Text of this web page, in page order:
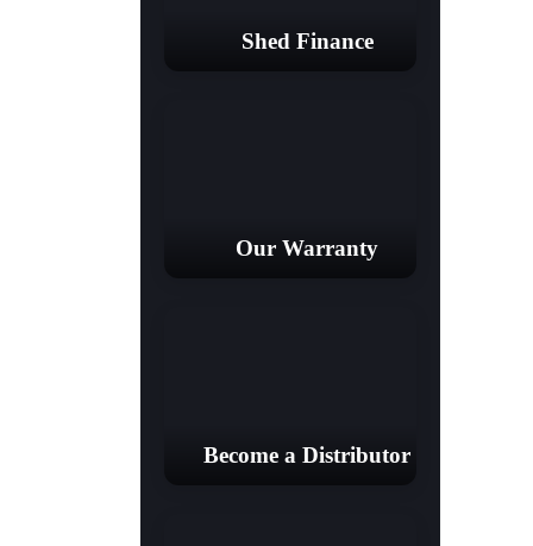
Shed Finance
Our Warranty
Become a Distributor